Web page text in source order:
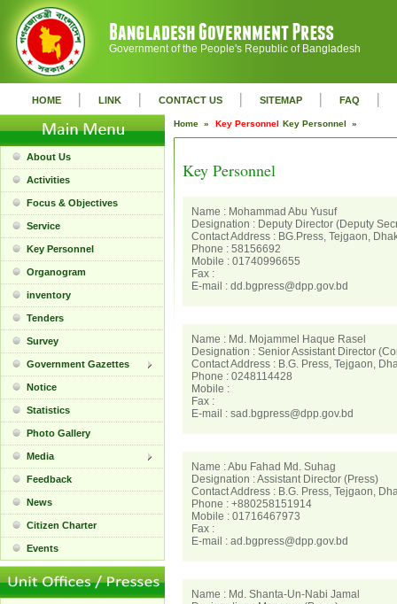
Government of the People's Republic of Bangladesh
HOME | LINK | CONTACT US | SITEMAP | FAQ |
About Us
Activities
Focus & Objectives
Service
Key Personnel
Organogram
inventory
Tenders
Survey
Government Gazettes
Notice
Statistics
Photo Gallery
Media
Feedback
News
Citizen Charter
Events
Home » Key Personnel Key Personnel »
Key Personnel
Name : Mohammad Abu Yusuf
Designation : Deputy Director (Deputy
Contact Address : BG.Press, Tejgaon,
Phone : 58156692
Mobile : 01740996655
Fax :
E-mail : dd.bgpress@dpp.gov.bd
Name : Md. Mojammel Haque Rasel
Designation : Senior Assistant Director
Contact Address : B.G. Press, Tejgaon,
Phone : 0248114428
Mobile :
Fax :
E-mail : sad.bgpress@dpp.gov.bd
Name : Abu Fahad Md. Suhag
Designation : Assistant Director (Press)
Contact Address : B.G. Press, Tejgaon,
Phone : +880258151914
Mobile : 01716467973
Fax :
E-mail : ad.bgpress@dpp.gov.bd
Name : Md. Shanta-Un-Nabi Jamal